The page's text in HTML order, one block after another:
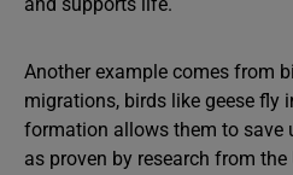
Another example comes from
migrations, birds like geese fly
formation allows them to save
as proven by research from